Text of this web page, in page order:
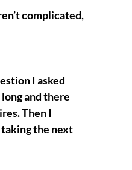
complicated,
I asked
and there
. Then I
the next